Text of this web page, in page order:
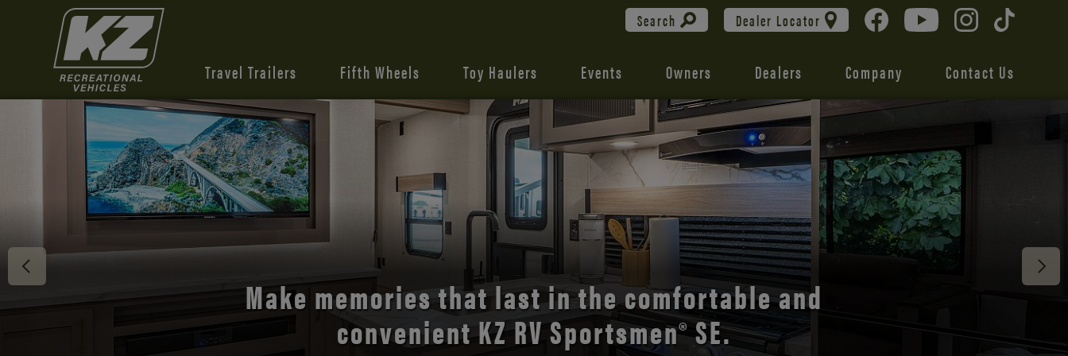
Search Dealer Locator
Travel Trailers Fifth Wheels Toy Haulers Events Owners Dealers Company Contact Us
Discover the open road with Durango’s unmatched
comfort and style.